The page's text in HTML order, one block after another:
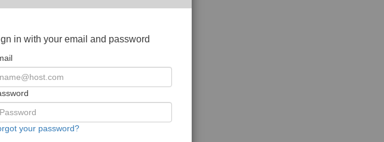
in with your email and password
your password?